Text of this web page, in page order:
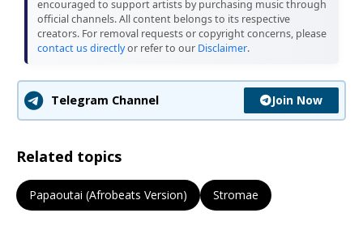
encouraged to support artists by purchasing music through
official channels. All content belongs to its respective
creators. For removal requests or copyright concerns, please
contact us directlyor refer to our Disclaimer.
Telegram Channel Join Now
Related topics
Papaoutai (Afrobeats Version) Stromae